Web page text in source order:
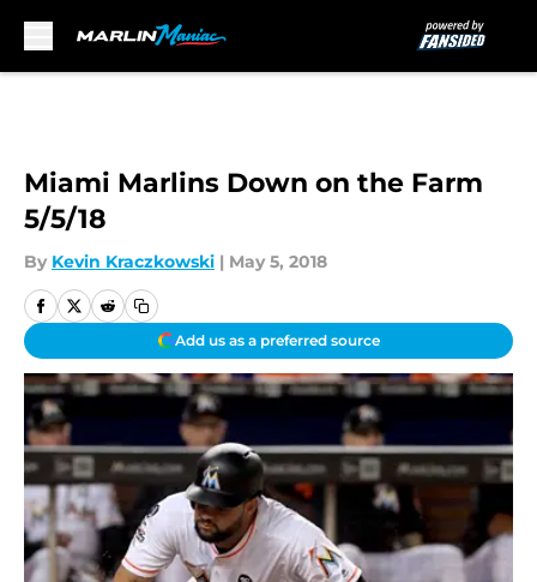
Miami Marlins Down on the Farm
5/5/18
By Kevin Kraczkowski | May 5, 2018
Add us as a preferred source